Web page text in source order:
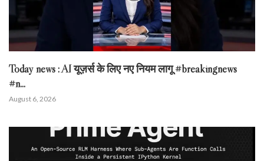
Today news : AI यूज़र्स के लिए नए नियम लागू #breakingnews
#n...
August 6, 2026